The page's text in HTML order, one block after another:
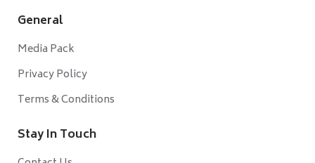
General
Media Pack
Privacy Policy
Terms & Conditions
Stay In Touch